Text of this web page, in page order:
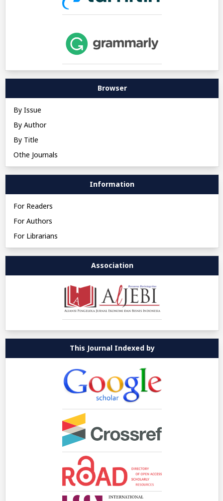
Browser
By Issue
By Author
By Title
Othe Journals
Information
For Readers
For Authors
For Librarians
Association
This Journal Indexed by